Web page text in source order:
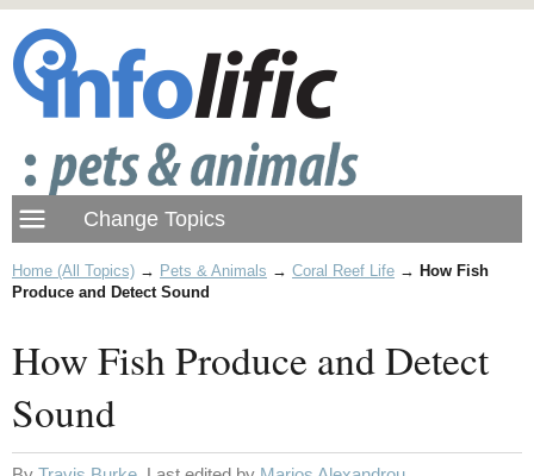
Home (All Topics) → Pets & Animals → Coral Reef Life → How Fish
Produce and Detect Sound
How Fish Produce and Detect
Sound